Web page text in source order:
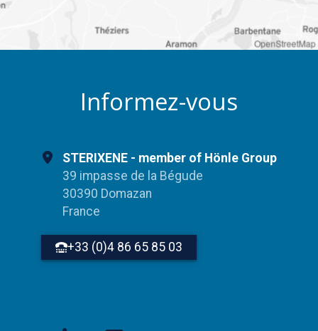
OpenStreetMap
Informez-vous
STERIXENE - member of Hönle Group
39 impasse de la Bégude
30390 Domazan
France
+33 (0)4 86 65 85 03